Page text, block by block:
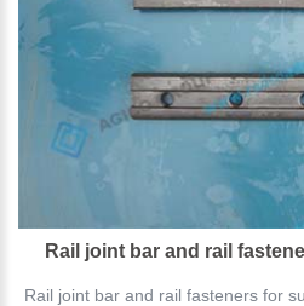
Rail joint bar and rail
Rail joint bar and rail fasteners for